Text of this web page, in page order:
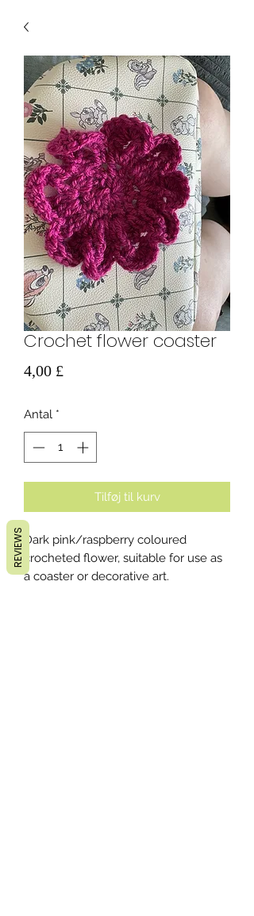
Crochet flower coaster
4,00 £
Antal *
Tilføj til kurv
Dark pink/raspberry coloured
crocheted flower, suitable for use as
a coaster or decorative art.
REVIEWS